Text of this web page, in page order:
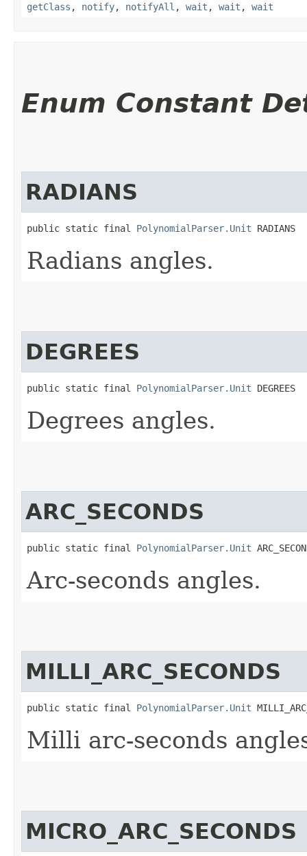
getClass , notify, notifyAll , wait , wait , wait
Enum Constant
RADIANS
public static final PolynomialParser.Unit RADIANS
Radians angles.
DEGREES
public static final PolynomialParser.Unit DEGREES
Degrees angles.
ARC_SECONDS
public static final PolynomialParser.Unit
Arc-seconds angles.
MILLI_ARC_SECONDS
public static final PolynomialParser.Unit
Milli arc-seconds
MICRO_ARC_SECONDS